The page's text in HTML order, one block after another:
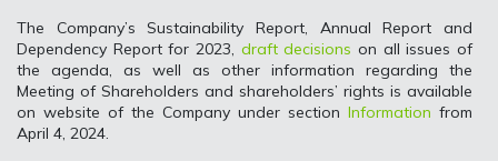
The Company’s Sustainability Report, Annual Report and
Dependency Report for 2023, draft decisions on all issues of
the agenda, as well as other information regarding the
Meeting of Shareholders and shareholders’ rights is available
on website of the Company under section Information from
April 4, 2024.